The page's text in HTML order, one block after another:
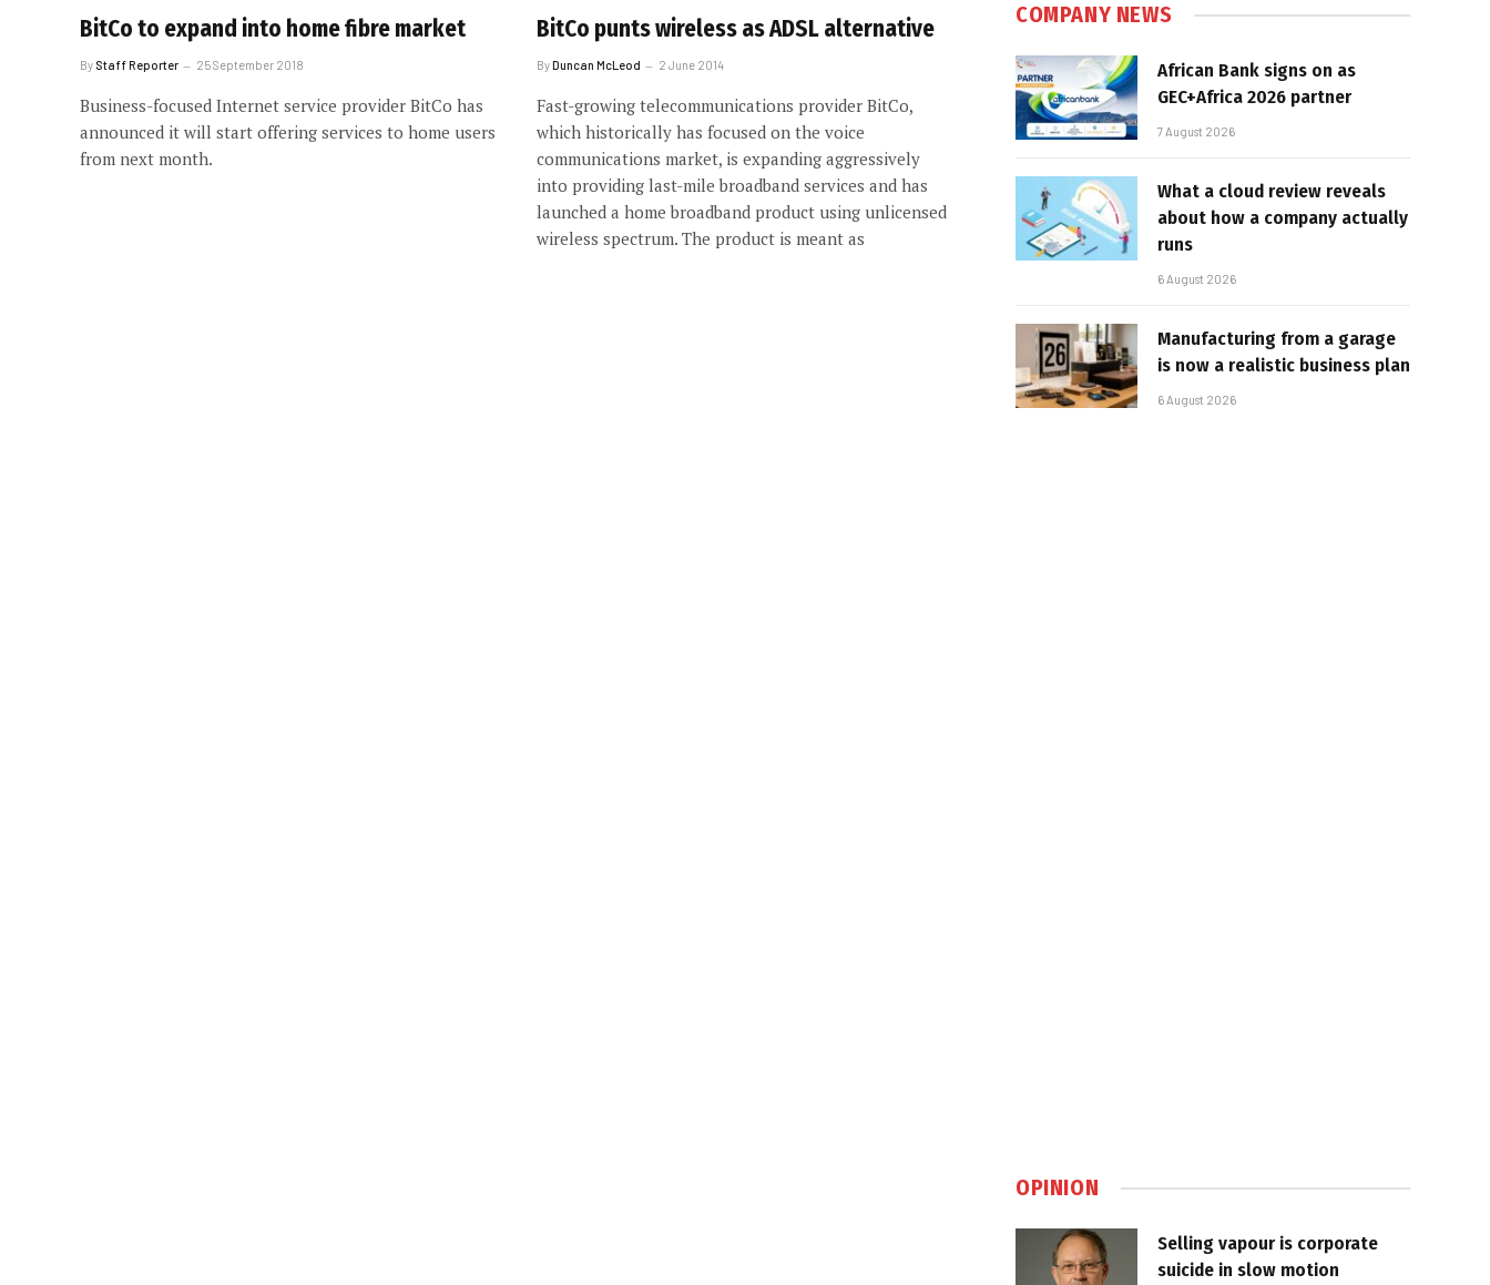
BitCo to expand into home fibre market
By Staff Reporter 25 September 2018
Business-focused Internet service provider BitCo has
announced it will start offering services to home users
from next month.
BitCo punts wireless as ADSL alternative
ByDuncan McLeod 2 June 2014
Fast-growing telecommunications provider BitCo,
which historically has focused on the voice
communications market, is expanding aggressively
into providing last-mile broadband services and has
launched a home broadband product using unlicensed
wireless spectrum. The product is meant as
COMPANY NEWS
African Bank signs on as
GEC+Africa 2026 partner
7 August 2026
What a cloud review reveals
about how a company actually
runs
6 August 2026
Manufacturing from a garage
is now a realistic business plan
6 August 2026
OPINION
Selling vapour is corporate
suicide in slow motion